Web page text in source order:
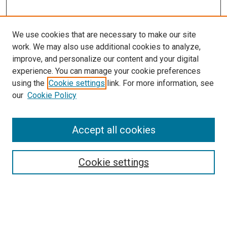
SEARCH
We use cookies that are necessary to make our site
work. We may also use additional cookies to analyze,
improve, and personalize our content and your digital
experience. You can manage your cookie preferences
using the Cookie settings link. For more information, see
our Cookie Policy
Cookie settings
Accept all cookies